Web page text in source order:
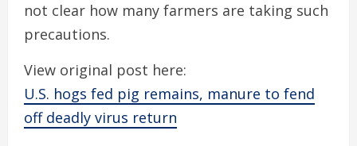
not clear how many farmers are taking such
precautions.
View original post here:
U.S. hogs fed pig remains, manure to fend
off deadly virus return